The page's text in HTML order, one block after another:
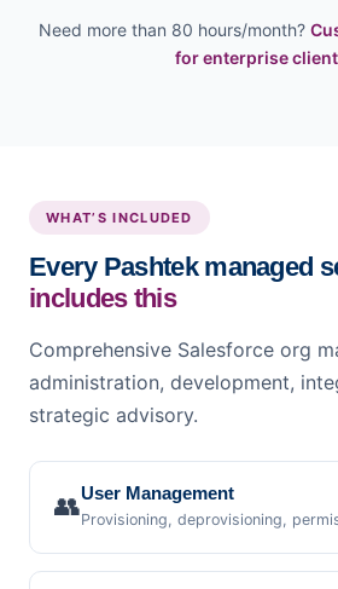
Need more than 80 hours/month?
for enterprise
WHAT’S INCLUDED
Every Pashtek managed
includes this
Comprehensive Salesforce org
administration, development,
strategic advisory.
👥User Management
Provisioning, deprovisioning,